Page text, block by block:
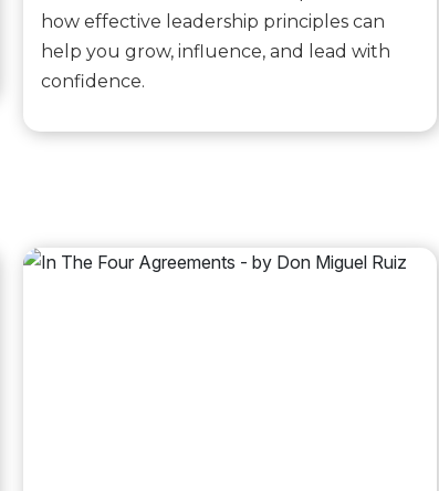
how effective leadership principles can
help you grow, influence, and lead with
confidence.